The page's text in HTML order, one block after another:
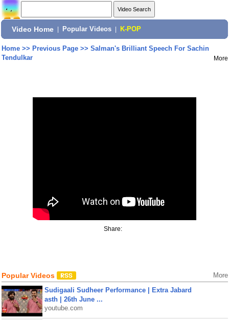
Video Home Popular Videos K-POP
Home>> Previous Page>> Salman's Brilliant Speech For Sachin
Tendulkar
More
Share:
Popular Videos More
Sudigaali Sudheer Performance | Extra Jabard
asth | 26th June ...
youtube.com